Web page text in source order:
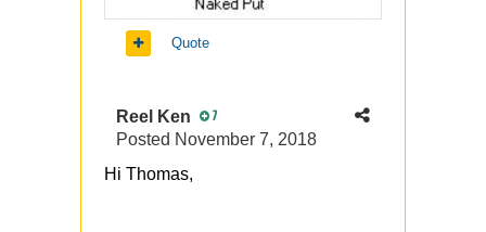
Quote
Reel Ken 7
Posted November 7, 2018
Hi Thomas,